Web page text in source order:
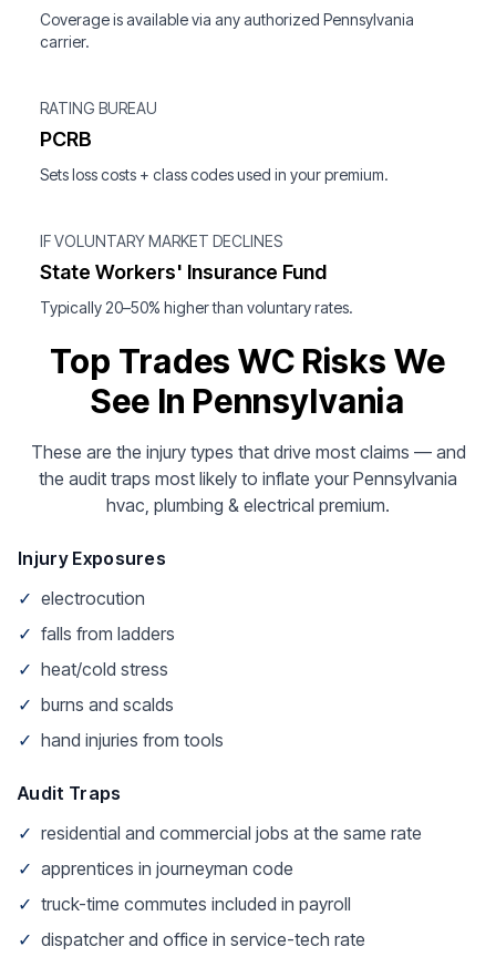
Coverage is available via any authorized Pennsylvania
carrier.
RATING BUREAU
PCRB
Sets loss costs + class codes used in your premium.
IF VOLUNTARY MARKET DECLINES
State Workers' Insurance Fund
Typically 20–50% higher than voluntary rates.
Top Trades WC Risks We
See In Pennsylvania
These are the injury types that drive most claims — and
the audit traps most likely to inflate your Pennsylvania
hvac, plumbing & electrical premium.
Injury Exposures
✓ electrocution
✓ falls from ladders
✓ heat/cold stress
✓ burns and scalds
✓ hand injuries from tools
Audit Traps
✓ residential and commercial jobs at the same rate
✓ apprentices in journeyman code
✓ truck-time commutes included in payroll
✓ dispatcher and office in service-tech rate